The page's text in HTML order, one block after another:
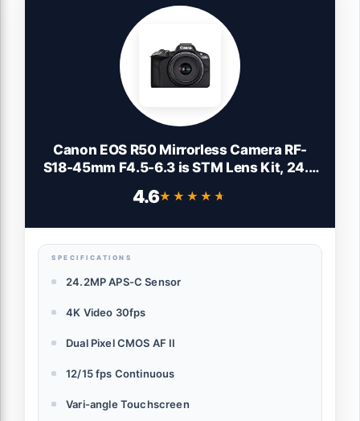
Canon EOS R50 Mirrorless Camera RF-
S18-45mm F4.5-6.3 is STM Lens Kit, 24.2
Video, Vlogging, Content Creation,
4.6★★★★★
★★★★★
SPECIFICATIONS
24.2MP APS-C Sensor
4K Video 30fps
Dual Pixel CMOS AF II
12/15 fps Continuous
Vari-angle Touchscreen